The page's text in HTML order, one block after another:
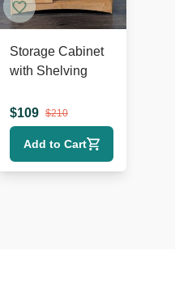
Storage Cabinet
with Shelving
$109 $210
Add to Cart